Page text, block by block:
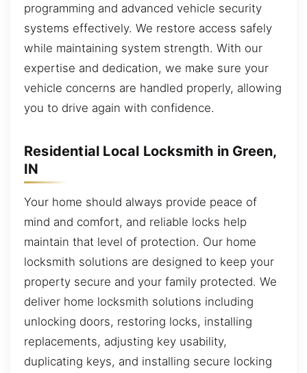
programming and advanced vehicle security
systems effectively. We restore access safely
while maintaining system strength. With our
expertise and dedication, we make sure your
vehicle concerns are handled properly, allowing
you to drive again with confidence.
Residential Local Locksmith in Green,
IN
Your home should always provide peace of
mind and comfort, and reliable locks help
maintain that level of protection. Our home
locksmith solutions are designed to keep your
property secure and your family protected. We
deliver home locksmith solutions including
unlocking doors, restoring locks, installing
replacements, adjusting key usability,
duplicating keys, and installing secure locking